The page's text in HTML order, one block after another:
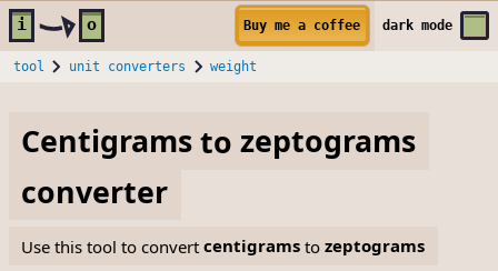
Skip to main content
i o Buy me a coffee darkmode
tool unit converters weight
Centigramstozeptograms
converter
Use this tool to convertcentigrams tozeptograms